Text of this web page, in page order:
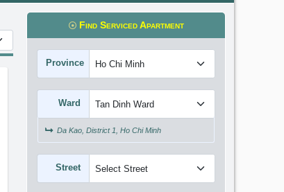
Find Serviced Apartment
Province
Ward
Da Kao, District 1, Ho Chi Minh
Street